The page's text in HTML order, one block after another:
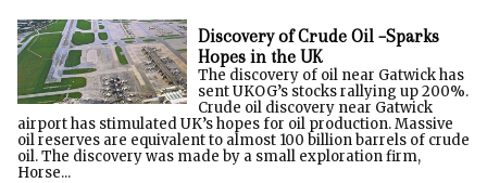
Discovery of Crude Oil –Sparks
Hopes in the UK
The discovery of oil near Gatwick has
sent UKOG’s stocks rallying up 200%.
Crude oil discovery near Gatwick
airport has stimulated UK’s hopes for oil production. Massive
oil reserves are equivalent to almost 100 billion barrels of crude
oil. The discovery was made by a small exploration firm,
Horse...